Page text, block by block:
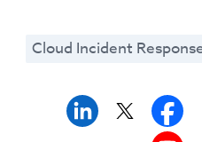
Cloud Incident